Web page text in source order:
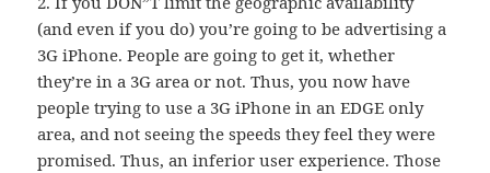
(and even if you do) you’re going to be advertising a
3G iPhone. People are going to get it, whether
they’re in a 3G area or not. Thus, you now have
people trying to use a 3G iPhone in an EDGE only
area, and not seeing the speeds they feel they were
promised. Thus, an inferior user experience. Those